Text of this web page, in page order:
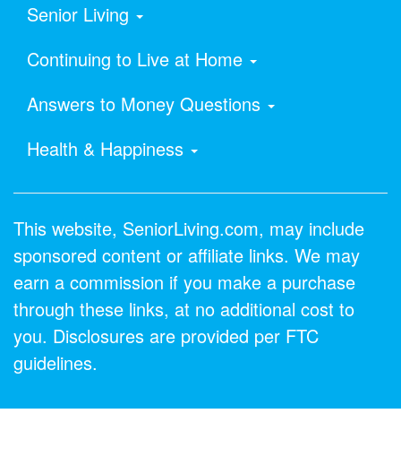
Senior Living
Continuing to Live at Home
Answers to Money Questions
Health & Happiness
This website, SeniorLiving.com, may include
sponsored content or affiliate links. We may
earn a commission if you make a purchase
through these links, at no additional cost to
you. Disclosures are provided per FTC
guidelines.